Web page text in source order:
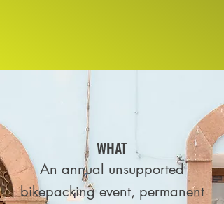
WHAT
An annual unsupported
bikepacking event, permanent